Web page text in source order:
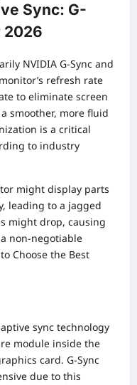
Sync: G-
2026
NVIDIA G-Sync and
refresh rate
to eliminate screen
smoother, more fluid
is a critical
to industry
might display parts
leading to a jagged
might drop, causing
non-negotiable
Choose the Best
sync technology
module inside the
card. G-Sync
due to this